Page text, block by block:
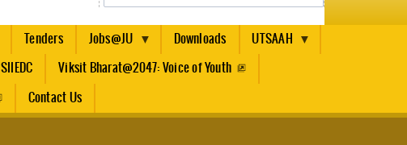
Tenders Jobs@JU Downloads UTSAAH
SIIEDC Viksit Bharat@2047: Voice of Youth
Contact Us